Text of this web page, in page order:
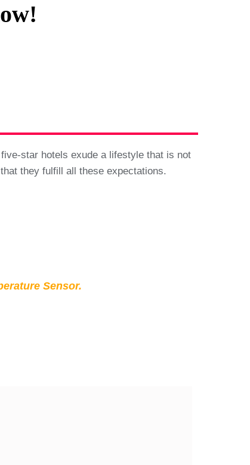
star hotels exude a lifestyle that is not
they fulfill all these expectations.
Sensor.